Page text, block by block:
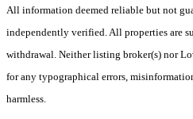
All information deemed reliable but not
independently verified. All properties are
withdrawal. Neither listing broker(s) nor
for any typographical errors,
harmless.